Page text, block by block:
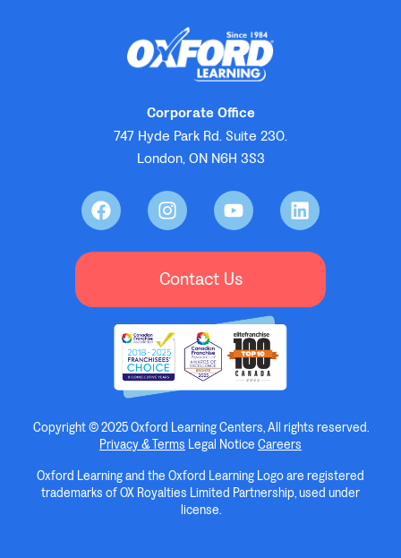
Corporate Office
747 Hyde Park Rd. Suite 230.
London, ON N6H 3S3
Contact Us
Copyright © 2025 Oxford Learning Centers, All rights reserved.
Privacy & Terms Legal Notice Careers
Oxford Learning and the Oxford Learning Logo are registered
trademarks of OX Royalties Limited Partnership, used under
license.